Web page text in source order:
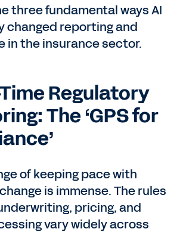
three fundamental ways AI
changed reporting and
in the insurance sector.
Regulatory
The ‘GPS for
of keeping pace with
is immense. The rules
pricing, and
vary widely across